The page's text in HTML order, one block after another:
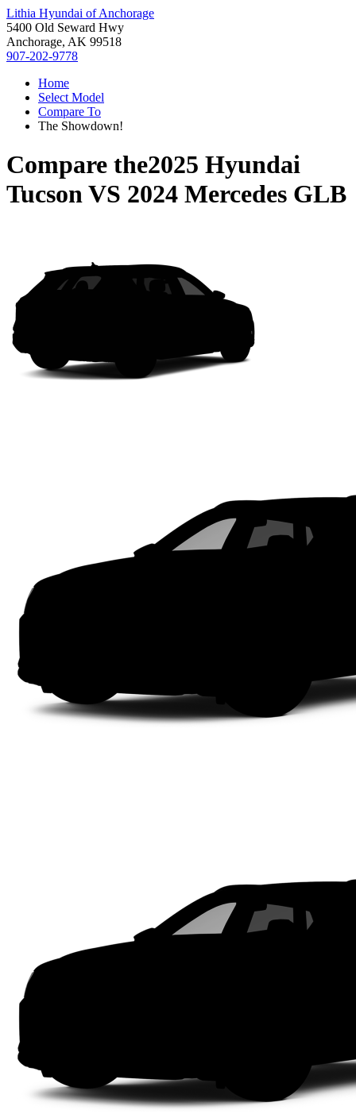
Lithia Hyundai of Anchorage
5400 Old Seward Hwy
Anchorage, AK 99518
907-202-9778
Home
Select Model
Compare To
The Showdown!
Compare the2025 Hyundai
TucsonVS 2024 Mercedes GLB